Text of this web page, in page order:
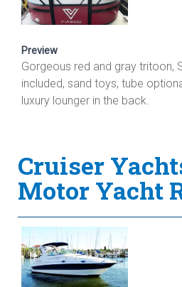
Preview
Gorgeous red and gray tritoon,
included, sand toys, tube
luxury lounger in the back.
Cruiser
Motor Yacht